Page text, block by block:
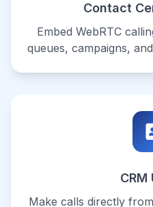
Contact
Embed WebRTC
queues, campaigns,
CRM
Make calls directly